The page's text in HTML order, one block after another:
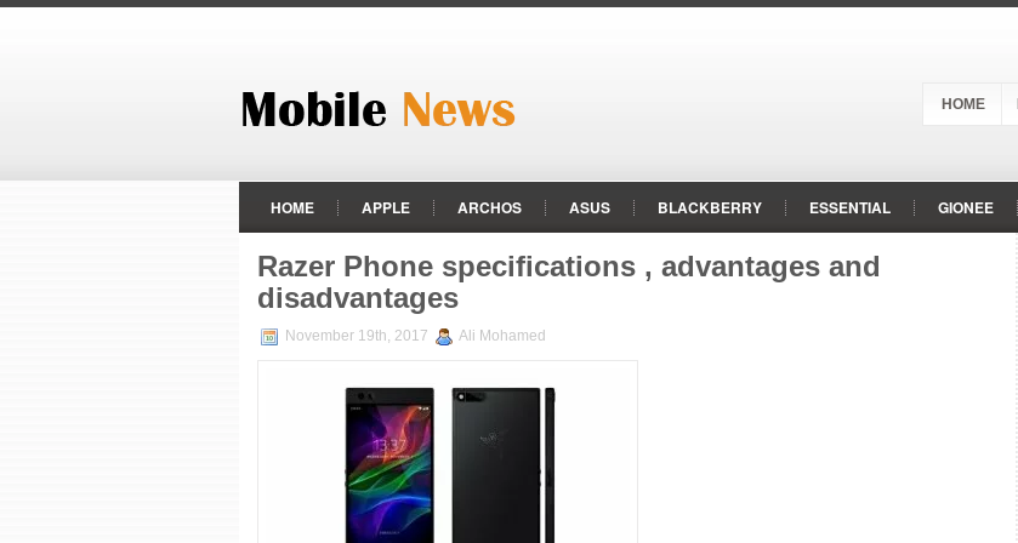
HOME
HOME APPLE ARCHOS ASUS BLACKBERRY ESSENTIAL GIONEE
MEIZU MICROMAX MOTOROLA NOKIA ONEPLUS OPPO
VIVO XIAOMI ZTE
Razer Phone specifications , advantages and
disadvantages
November 19th, 2017 Ali Mohamed